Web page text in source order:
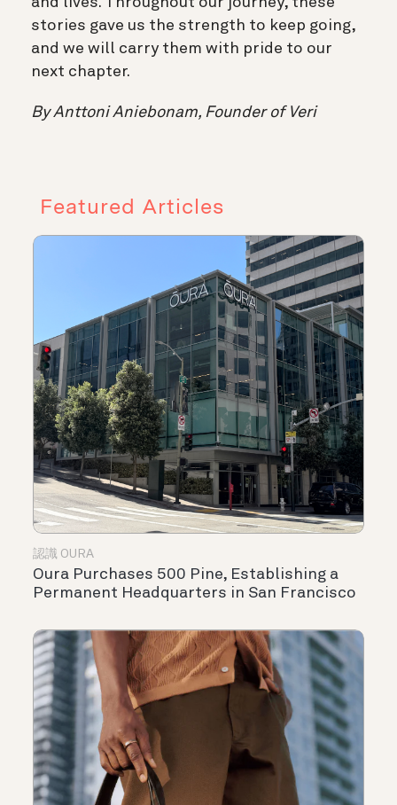
stories gave us the strength to keep going,
and we will carry them with pride to our
next chapter.
By Anttoni Aniebonam, Founder of Veri
Featured Articles
認識 OURA
Oura Purchases 500 Pine, Establishing a
Permanent Headquarters in San Francisco